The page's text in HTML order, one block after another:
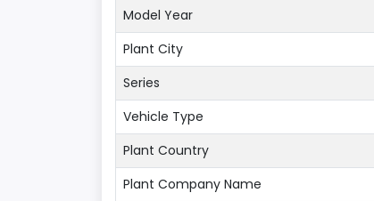
Model Year
Plant City
Series
Vehicle Type
Plant Country
Plant Company Name